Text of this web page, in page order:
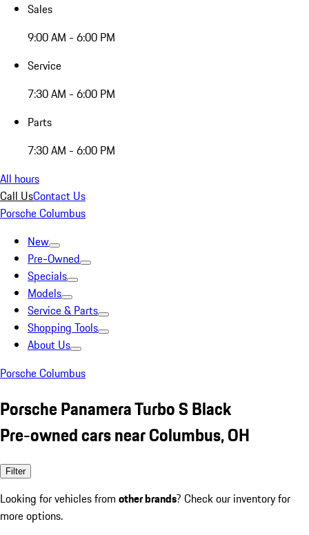
Sales
9:00 AM - 6:00 PM
Service
7:30 AM - 6:00 PM
Parts
7:30 AM - 6:00 PM
All hours
Call UsContact Us
Porsche Columbus
New
Pre-Owned
Specials
Models
Service & Parts
Shopping Tools
About Us
Porsche Columbus
Porsche Panamera Turbo S Black
Pre-owned cars near Columbus, OH
Filter
Looking for vehicles from other brands? Check our inventory for
more options.